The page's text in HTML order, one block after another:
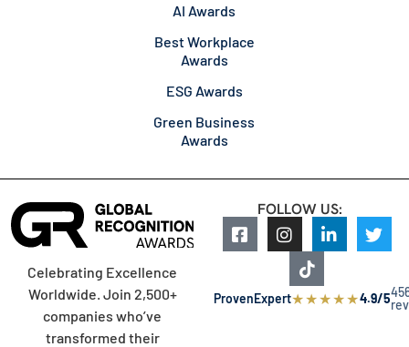
AI Awards
Best Workplace
Awards
ESG Awards
Green Business
Awards
Celebrating Excellence
Worldwide. Join 2,500+
companies who’ve
transformed their
FOLLOW US:
ProvenExpert★★★★★4.9/5